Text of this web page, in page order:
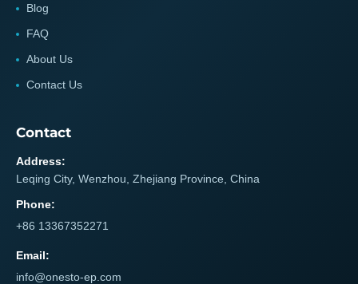
Blog
FAQ
About Us
Contact Us
Contact
Address:
Leqing City, Wenzhou, Zhejiang Province, China
Phone:
+86 13367352271
Email:
info@onesto-ep.com